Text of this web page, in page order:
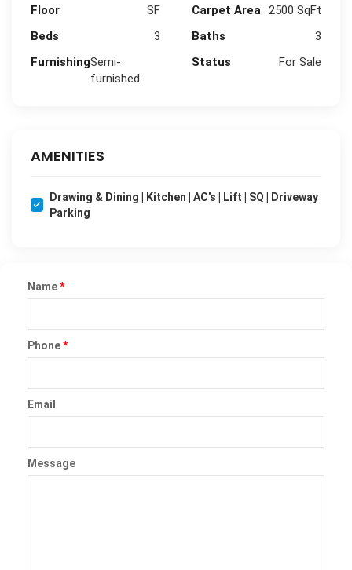
Floor
SF Carpet Area 2500 SqFt
Beds
3 Baths
3
FurnishingSemi-
furnished
Status For Sale
AMENITIES
Drawing & Dining | Kitchen | AC's | Lift | SQ | Driveway
Parking
Name*
Phone*
Email
Message